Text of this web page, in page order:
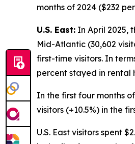
months of 2024 ($232
U.S. East: In April 2025,
Mid-Atlantic (30,602
first-time visitors. In
percent stayed in rental
In the first four months
visitors (+10.5%) in the
U.S. East visitors spent